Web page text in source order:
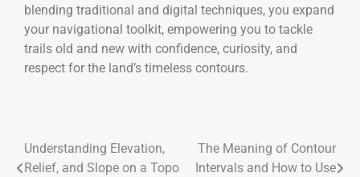
blending traditional and digital techniques, you expand
your navigational toolkit, empowering you to tackle
trails old and new with confidence, curiosity, and
respect for the land’s timeless contours.
Understanding Elevation,
Relief, and Slope on a Topo
The Meaning of Contour
Intervals and How to Use